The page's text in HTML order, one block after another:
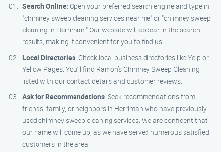
Search Online: Open your preferred search engine and type in
"chimney sweep cleaning services near me" or "chimney sweep
cleaning in Herriman." Our website will appear in the search
results, making it convenient for you to find us.
Local Directories: Check local business directories like Yelp or
Yellow Pages. You’ll find Ramon’s Chimney Sweep Cleaning
listed with our contact details and customer reviews.
Ask for Recommendations: Seek recommendations from
friends, family, or neighbors in Herriman who have previously
used chimney sweep cleaning services. We are confident that
our name will come up, as we have served numerous satisfied
customers in the area.